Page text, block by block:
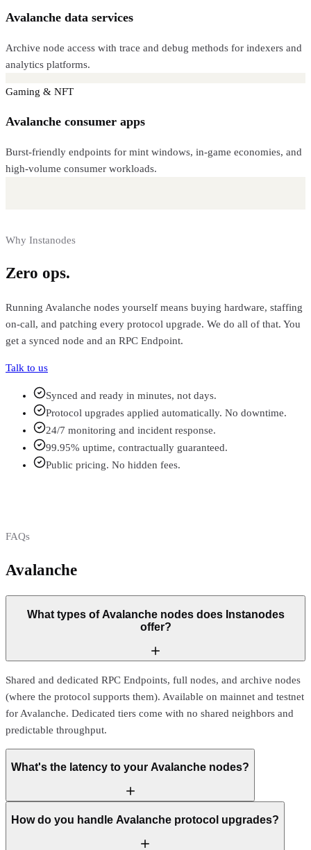
Avalanche data services
Archive node access with trace and debug methods for indexers and
analytics platforms.
Gaming & NFT
Avalanche consumer apps
Burst-friendly endpoints for mint windows, in-game economies, and
high-volume consumer workloads.
Why Instanodes
Zero ops.
Running Avalanche nodes yourself means buying hardware, staffing
on-call, and patching every protocol upgrade. We do all of that. You
get a synced node and an RPC Endpoint.
Talk to us
Synced and ready in minutes, not days.
Protocol upgrades applied automatically. No downtime.
24/7 monitoring and incident response.
99.95% uptime, contractually guaranteed.
Public pricing. No hidden fees.
FAQs
Avalanche
What types of Avalanche nodes does Instanodes
offer?
Shared and dedicated RPC Endpoints, full nodes, and archive nodes
(where the protocol supports them). Available on mainnet and testnet
for Avalanche. Dedicated tiers come with no shared neighbors and
predictable throughput.
What's the latency to your Avalanche nodes?
How do you handle Avalanche protocol upgrades?